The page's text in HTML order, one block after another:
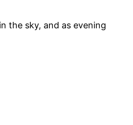
the sky, and as evening